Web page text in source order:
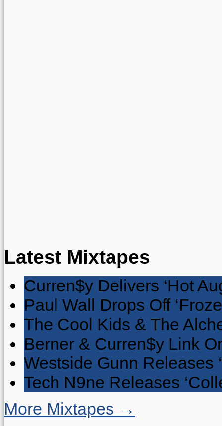
Latest Mixtapes
Curren$y Delivers ‘Hot
Paul Wall Drops Off
The Cool Kids & The
Berner & Curren$y Link
Westside Gunn Releases
Tech N9ne Releases
More Mixtapes →